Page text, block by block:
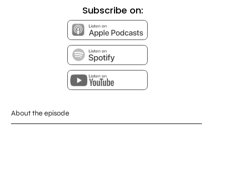
Subscribe on:
About the episode